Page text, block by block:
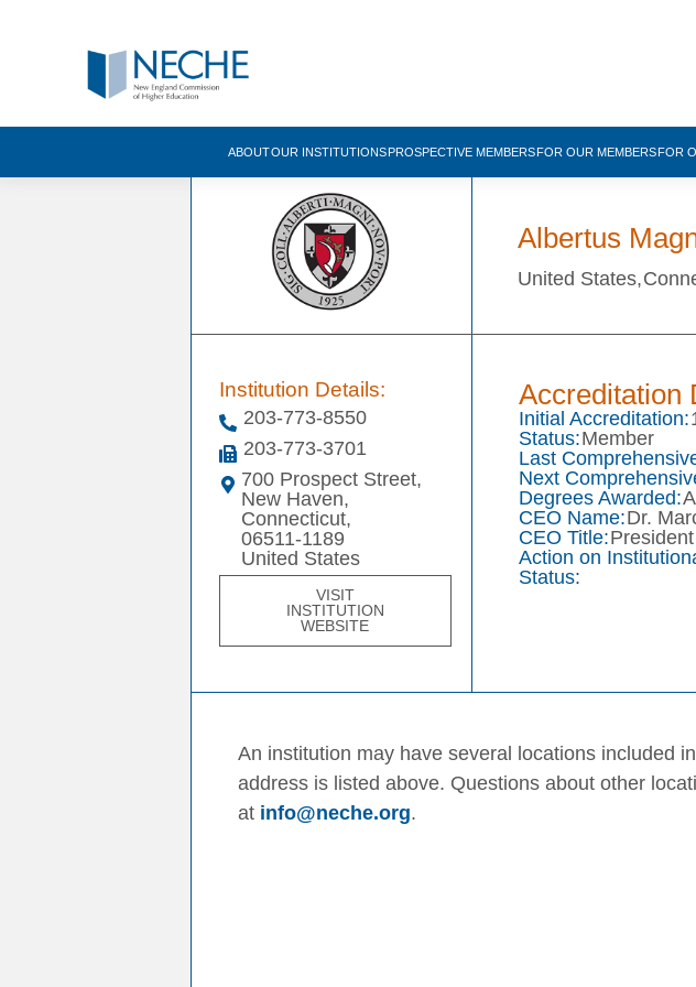
ABOUTOUR INSTITUTIONS PROSPECTIVE MEMBERS FOR OUR MEMBERS FOR
Albertus
United States,
Institution Details:
203-773-8550
203-773-3701
700 Prospect Street,
New Haven,
Connecticut,
06511-1189
United States
VISIT
INSTITUTION
WEBSITE
Accreditation
Initial Accreditation:
Status:Member
Last
Next
Degrees Awarded:
CEO Name:Dr.
CEO Title:President
Action on
Status:
An institution may have several locations included
address is listed above. Questions about other
at info@neche.org.